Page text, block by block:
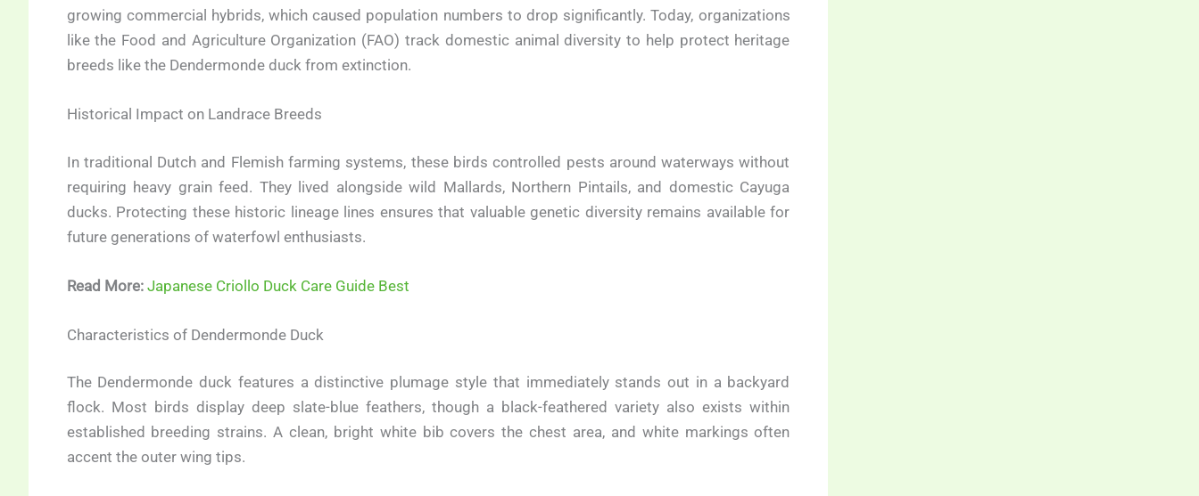
growing commercial hybrids, which caused population numbers to drop significantly. Today, organizations
like the Food and Agriculture Organization (FAO) track domestic animal diversity to help protect heritage
breeds like the Dendermonde duck from extinction.
Historical Impact on Landrace Breeds
In traditional Dutch and Flemish farming systems, these birds controlled pests around waterways without
requiring heavy grain feed. They lived alongside wild Mallards, Northern Pintails, and domestic Cayuga
ducks. Protecting these historic lineage lines ensures that valuable genetic diversity remains available for
future generations of waterfowl enthusiasts.
Read More: Japanese Criollo Duck Care Guide Best
Characteristics of Dendermonde Duck
The Dendermonde duck features a distinctive plumage style that immediately stands out in a backyard
flock. Most birds display deep slate-blue feathers, though a black-feathered variety also exists within
established breeding strains. A clean, bright white bib covers the chest area, and white markings often
accent the outer wing tips.